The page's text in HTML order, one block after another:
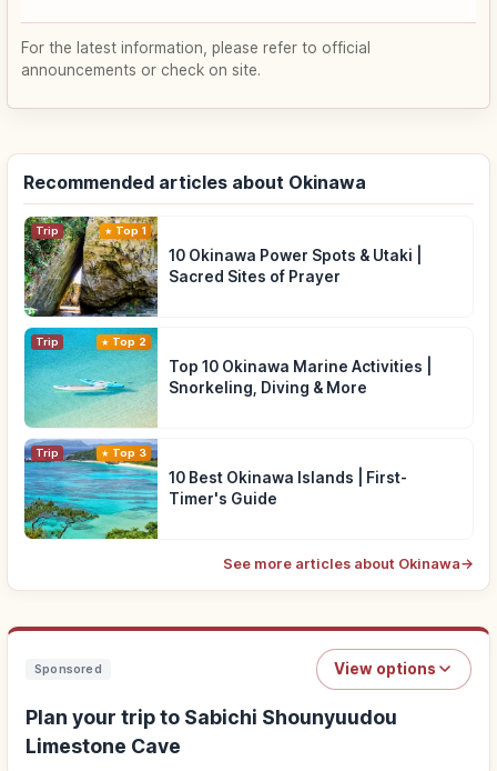
For the latest information, please refer to official
announcements or check on site.
Recommended articles about Okinawa
Trip Top 1
10 Okinawa Power Spots & Utaki |
Sacred Sites of Prayer
Trip Top 2
Top 10 Okinawa Marine Activities |
Snorkeling, Diving & More
Trip Top 3
10 Best Okinawa Islands | First-
Timer's Guide
See more articles about Okinawa→
Sponsored View options
Plan your trip to Sabichi Shounyuudou
Limestone Cave